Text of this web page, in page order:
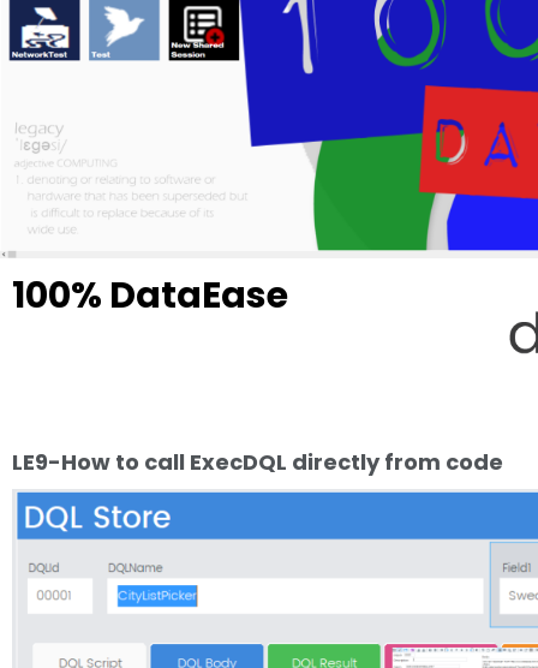
100% DataEase
LegEasy4DOS Professional is a "pioneer" that showcase the future of
Take a closer look - The entire product is made IN DataEase following
DataEase.
LE9-How to call ExecDQL directly from code